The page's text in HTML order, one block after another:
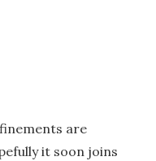
are
it soon joins